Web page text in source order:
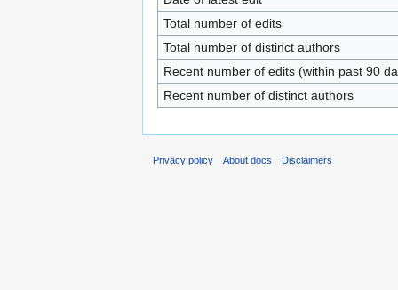
Total number of edits
Total number of distinct authors
Recent number of edits (within past 90
Recent number of distinct authors
Privacy policy About docs Disclaimers